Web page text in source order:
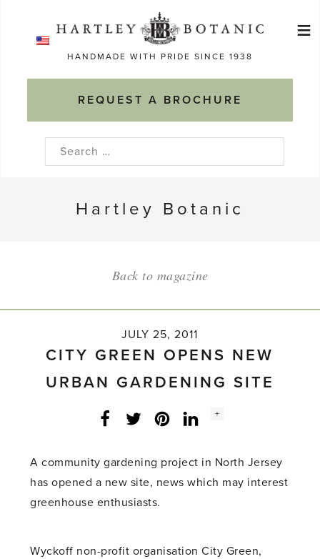
HANDMADE WITH PRIDE SINCE 1938
REQUEST A BROCHURE
≡
Search
Hartley Botanic
Back to magazine
JULY 25, 2011
CITY GREEN OPENS NEW
URBAN GARDENING SITE
Facebook
Twitter LinkedInInstagram
Social
+
A community gardening project in North Jersey
has opened a new site, news which may interest
greenhouse enthusiasts.
Wyckoff non-profit organisation City Green,